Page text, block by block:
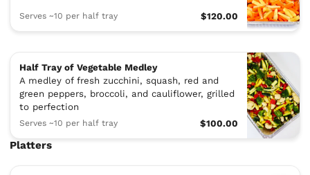
Serves ~10 per half tray $120.00
Half Tray of Vegetable Medley
A medley of fresh zucchini, squash, red and
green peppers, broccoli, and cauliflower, grilled
to perfection
Serves ~10 per half tray $100.00
Platters